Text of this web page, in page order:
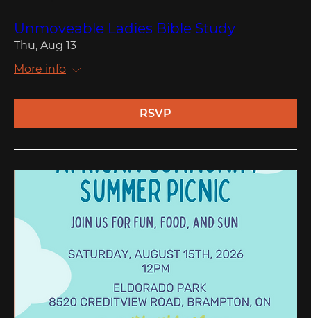
Unmoveable Ladies Bible Study
Thu, Aug 13
More info
RSVP